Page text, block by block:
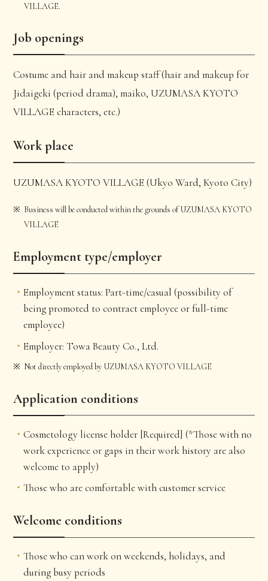
VILLAGE.
Job openings
Costume and hair and makeup staff (hair and makeup for
Jidaigeki (period drama), maiko, UZUMASA KYOTO
VILLAGE characters, etc.)
Work place
UZUMASA KYOTO VILLAGE (Ukyo Ward, Kyoto City)
Business will be conducted within the grounds of UZUMASA KYOTO
VILLAGE
Employment type/employer
Employment status: Part-time/casual (possibility of
being promoted to contract employee or full-time
employee)
Employer: Towa Beauty Co., Ltd.
Not directly employed by UZUMASA KYOTO VILLAGE
Application conditions
Cosmetology license holder [Required] (*Those with no
work experience or gaps in their work history are also
welcome to apply)
Those who are comfortable with customer service
Welcome conditions
Those who can work on weekends, holidays, and
during busy periods